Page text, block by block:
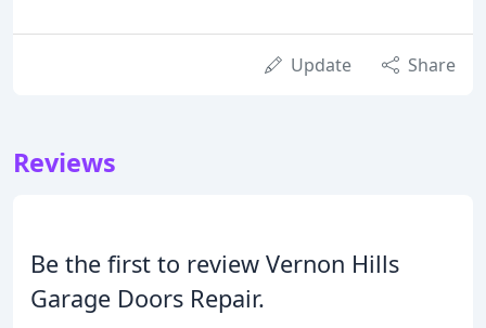
Update Share
Reviews
Be the first to review Vernon Hills
Garage Doors Repair.